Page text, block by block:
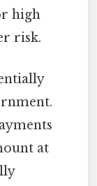
high
risk.
at